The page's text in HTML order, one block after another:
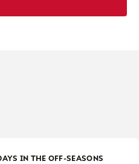
IN THE OFF-SEASONS